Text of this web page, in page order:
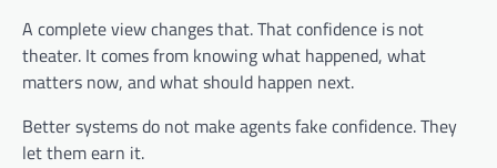
A complete view changes that. That confidence is not
theater. It comes from knowing what happened, what
matters now, and what should happen next.
Better systems do not make agents fake confidence. They
let them earn it.